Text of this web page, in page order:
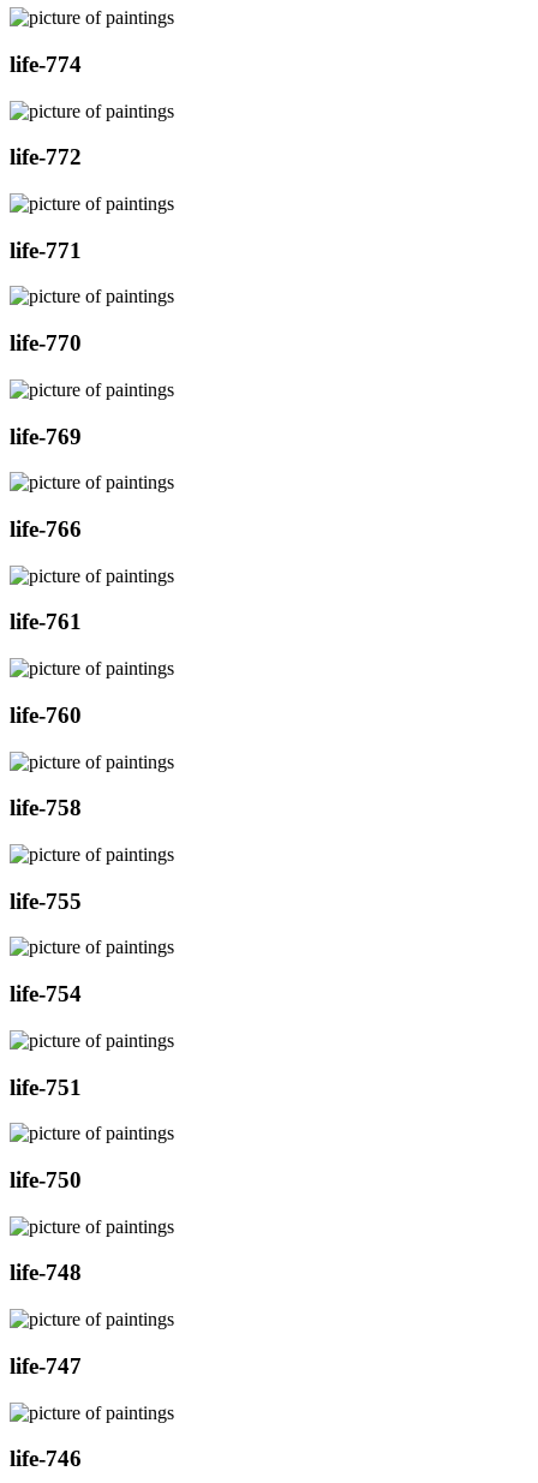
life-774
life-772
life-771
life-770
life-769
life-766
life-761
life-760
life-758
life-755
life-754
life-751
life-750
life-748
life-747
life-746